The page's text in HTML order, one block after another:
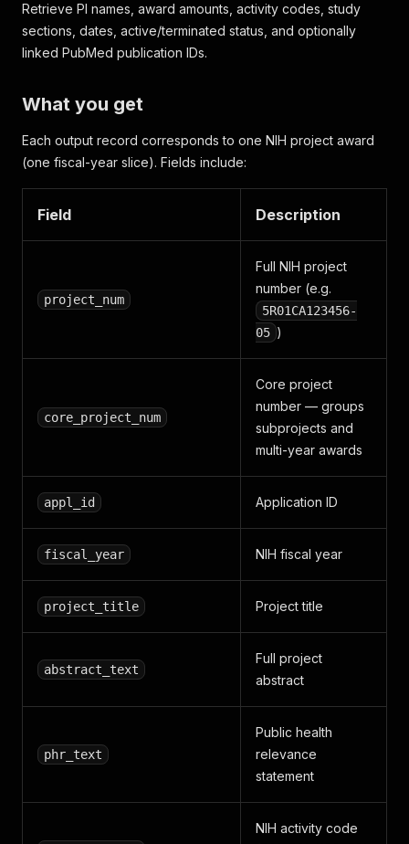
Retrieve PI names, award amounts, activity codes, study
sections, dates, active/terminated status, and optionally
linked PubMed publication IDs.
What you get
Each output record corresponds to one NIH project award
(one fiscal-year slice). Fields include:
Field Description
project_num
Full NIH project
number (e.g.
5R01CA123456-
05 )
core_project_num
Core project
number — groups
subprojects and
multi-year awards
appl_id Application ID
fiscal_year NIH fiscal year
project_title Project title
abstract_text
Full project
abstract
phr_text
Public health
relevance
statement
NIH activity code